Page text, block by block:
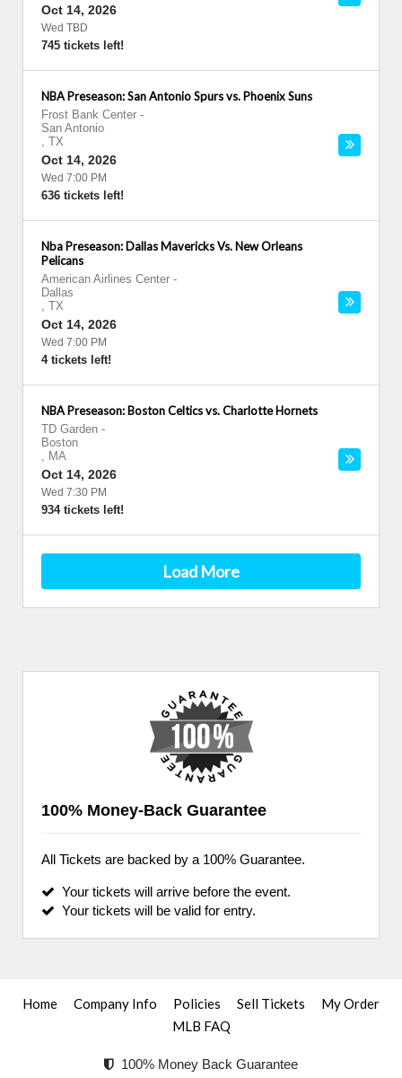
Oct 14, 2026
Wed TBD
745 tickets left!
NBA Preseason: San Antonio Spurs vs. Phoenix Suns
Frost Bank Center -
San Antonio
, TX
Oct 14, 2026
Wed 7:00 PM
636 tickets left!
Nba Preseason: Dallas Mavericks Vs. New Orleans
Pelicans
American Airlines Center -
Dallas
, TX
Oct 14, 2026
Wed 7:00 PM
4 tickets left!
NBA Preseason: Boston Celtics vs. Charlotte Hornets
TD Garden -
Boston
, MA
Oct 14, 2026
Wed 7:30 PM
934 tickets left!
Load More
100% Money-Back Guarantee
All Tickets are backed by a 100% Guarantee.
Your tickets will arrive before the event.
Your tickets will be valid for entry.
Home Company Info Policies Sell Tickets
My Order
MLB FAQ
100% Money Back Guarantee